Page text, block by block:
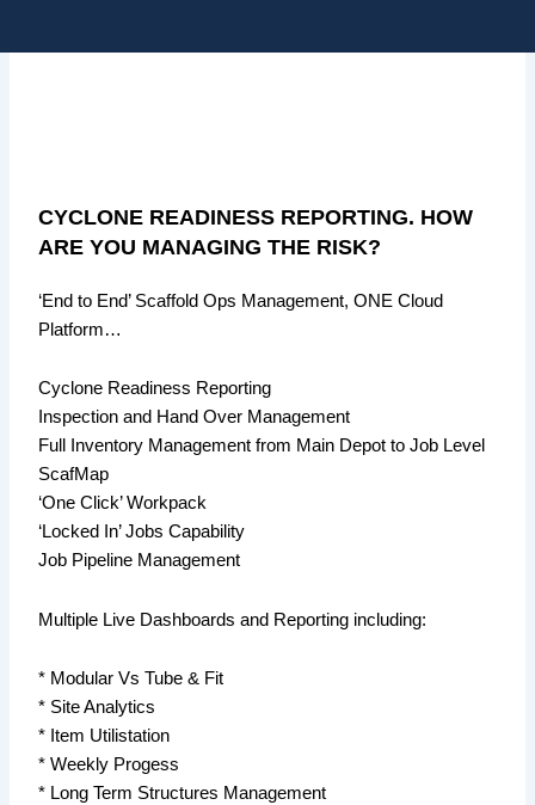
CYCLONE READINESS REPORTING. HOW
ARE YOU MANAGING THE RISK?
‘End to End’ Scaffold Ops Management, ONE Cloud
Platform…
Cyclone Readiness Reporting
Inspection and Hand Over Management
Full Inventory Management from Main Depot to Job Level
ScafMap
‘One Click’ Workpack
‘Locked In’ Jobs Capability
Job Pipeline Management
Multiple Live Dashboards and Reporting including:
* Modular Vs Tube & Fit
* Site Analytics
* Item Utilistation
* Weekly Progess
* Long Term Structures Management